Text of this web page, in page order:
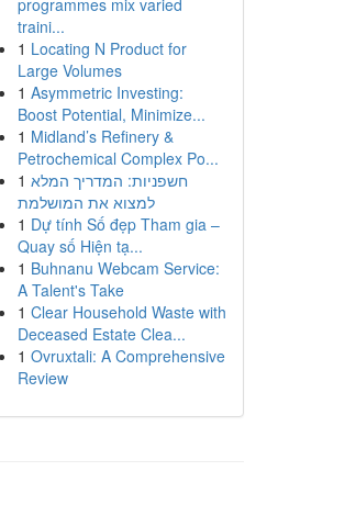
programmes mix varied
traini...
1 Locating N Product for
Large Volumes
1 Asymmetric Investing:
Boost Potential, Minimize...
1 Midland’s Refinery &
Petrochemical Complex Po...
1 חשפניות: המדריך המלא
למצוא את המושלמת
1 Dự tính Số đẹp Tham gia –
Quay số Hiện tạ...
1 Buhnanu Webcam Service:
A Talent's Take
1 Clear Household Waste with
Deceased Estate Clea...
1 Ovruxtali: A Comprehensive
Review